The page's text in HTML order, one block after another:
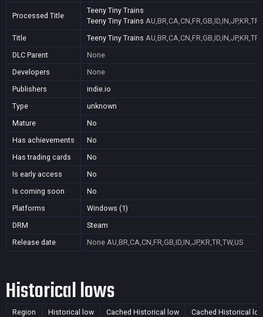
Processed Title
Teeny Tiny Trains
Teeny Tiny Trains
Title
Teeny Tiny Trains
DLC Parent
None
Developers
None
Publishers
indie.io
Type
unknown
Mature
No
Has achievements
No
Has trading cards
No
Is early access
No
Is coming soon
No
Platforms
Windows (1)
DRM
Steam
Release date
None AU,BR,CA,CN,FR,GB,ID,IN,JP,KR,TR,TW,US
Historical lows
Region Historical low Cached Historical low Cached Historical